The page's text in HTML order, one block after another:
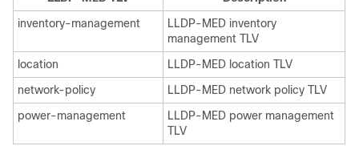
inventory-management
LLDP-MED inventory
management TLV
location
LLDP-MED location TLV
network-policy
LLDP-MED network policy TLV
power-management
LLDP-MED power management
TLV